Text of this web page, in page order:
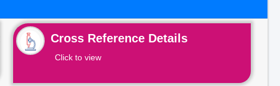
Cross Reference Details
Click to view